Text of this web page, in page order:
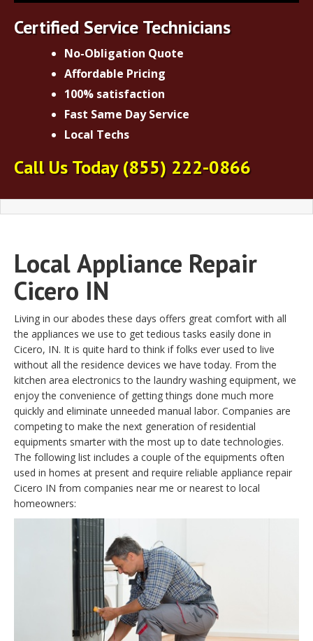
Certified Service Technicians
No-Obligation Quote
Affordable Pricing
100% satisfaction
Fast Same Day Service
Local Techs
Call Us Today(855) 222-0866
LocalAppliance Repair
Cicero IN
Living in our abodes these days offers great comfort with all
the appliances we use to get tedious tasks easily done in
Cicero, IN. It is quite hard to think if folks ever used to live
without all the residence devices we have today. From the
kitchen area electronics to the laundry washing equipment, we
enjoy the convenience of getting things done much more
quickly and eliminate unneeded manual labor. Companies are
competing to make the next generation of residential
equipments smarter with the most up to date technologies.
The following list includes a couple of the equipments often
used in homes at present and require reliable appliance repair
Cicero IN from companies near me or nearest to local
homeowners: